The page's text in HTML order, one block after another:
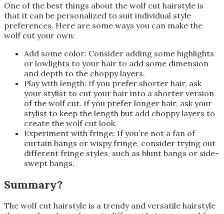
One of the best things about the wolf cut hairstyle is
that it can be personalized to suit individual style
preferences. Here are some ways you can make the
wolf cut your own:
Add some color: Consider adding some highlights
or lowlights to your hair to add some dimension
and depth to the choppy layers.
Play with length: If you prefer shorter hair, ask
your stylist to cut your hair into a shorter version
of the wolf cut. If you prefer longer hair, ask your
stylist to keep the length but add choppy layers to
create the wolf cut look.
Experiment with fringe: If you’re not a fan of
curtain bangs or wispy fringe, consider trying out
different fringe styles, such as blunt bangs or side-
swept bangs.
Summary?
The wolf cut hairstyle is a trendy and versatile hairstyle